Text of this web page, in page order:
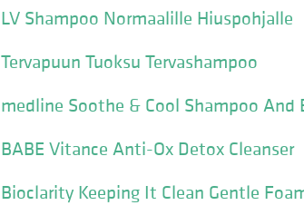
LV Shampoo Normaalille Hiuspohjalle
Tervapuun Tuoksu Tervashampoo
medline Soothe & Cool Shampoo And
BABE Vitance Anti-Ox Detox Cleanser
Bioclarity Keeping It Clean Gentle